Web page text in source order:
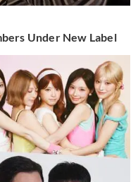
Under New Label